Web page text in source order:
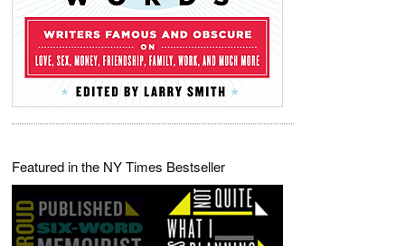
Featured in the NY Times Bestseller